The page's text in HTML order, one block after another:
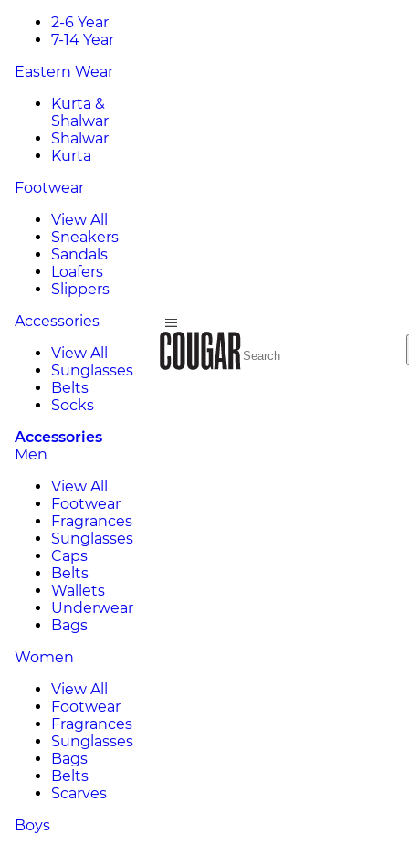
2-6 Year
7-14 Year
Eastern Wear
Kurta &
Shalwar
Shalwar
Kurta
Footwear
View All
Sneakers
Sandals
Loafers
Slippers
Accessories
View All
Sunglasses
Belts
Socks
Accessories
Men
View All
Footwear
Fragrances
Sunglasses
Caps
Belts
Wallets
Underwear
Bags
Women
View All
Footwear
Fragrances
Sunglasses
Bags
Belts
Scarves
Boys